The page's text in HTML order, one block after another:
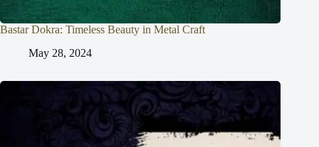
Bastar Dokra: Timeless Beauty in Metal Craft
May 28, 2024